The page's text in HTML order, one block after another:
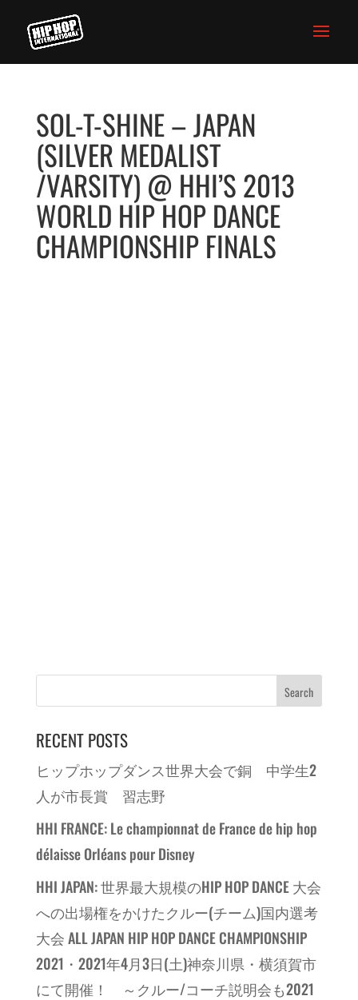
SOL-T-SHINE – JAPAN
(SILVER MEDALIST
/VARSITY) @ HHI’S 2013
WORLD HIP HOP DANCE
CHAMPIONSHIP FINALS
RECENT POSTS
ヒップホップダンス世界大会で銅 中学生2
人が市長賞 習志野
HHI FRANCE: Le championnat de France de hip hop
délaisse Orléans pour Disney
HHI JAPAN: 世界最大規模のHIP HOP DANCE 大会
への出場権をかけたクルー(チーム)国内選考
大会 ALL JAPAN HIP HOP DANCE CHAMPIONSHIP
2021・2021年4月3日(土)神奈川県・横須賀市
にて開催！ ～クルー/コーチ説明会も2021